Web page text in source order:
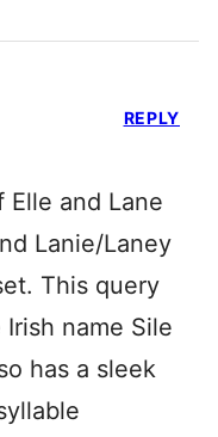
and Lane
Lanie/Laney
This query
name Sile
has a sleek
REPLY